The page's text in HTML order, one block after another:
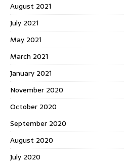
August 2021
July 2021
May 2021
March 2021
January 2021
November 2020
October 2020
September 2020
August 2020
July 2020